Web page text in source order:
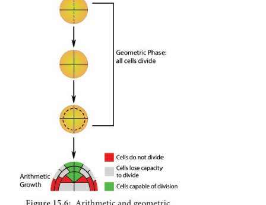
cell division results if all cells of an organism or
active mitotically. Example: Round three in the
15.5, produces 8 cells as 23 = 8 and after round
= 1,048,576 cells.